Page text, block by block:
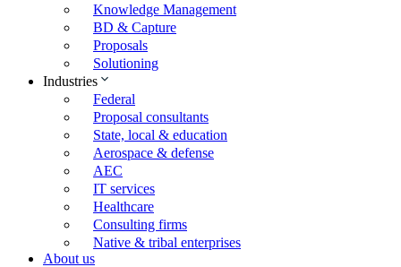
Knowledge Management
BD & Capture
Proposals
Solutioning
Industries
Federal
Proposal consultants
State, local & education
Aerospace & defense
AEC
IT services
Healthcare
Consulting firms
Native & tribal enterprises
About us